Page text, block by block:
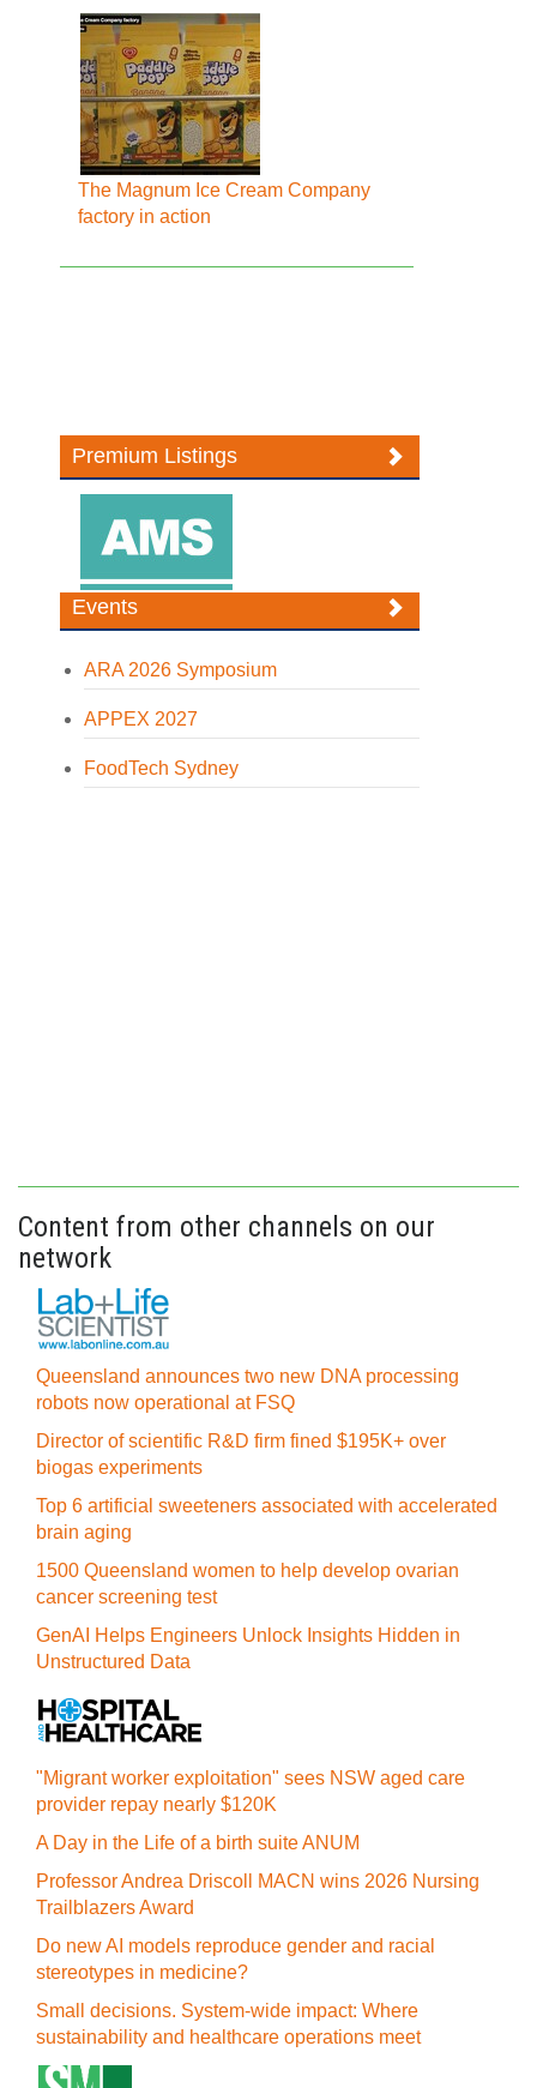
The Magnum Ice Cream Company
factory in action
Premium Listings
Events
ARA 2026 Symposium
APPEX 2027
FoodTech Sydney
Content from other channels on our
network
Queensland announces two new DNA processing
robots now operational at FSQ
Director of scientific R&D firm fined $195K+ over
biogas experiments
Top 6 artificial sweeteners associated with accelerated
brain aging
1500 Queensland women to help develop ovarian
cancer screening test
GenAI Helps Engineers Unlock Insights Hidden in
Unstructured Data
"Migrant worker exploitation" sees NSW aged care
provider repay nearly $120K
A Day in the Life of a birth suite ANUM
Professor Andrea Driscoll MACN wins 2026 Nursing
Trailblazers Award
Do new AI models reproduce gender and racial
stereotypes in medicine?
Small decisions. System-wide impact: Where
sustainability and healthcare operations meet